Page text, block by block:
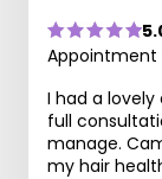
Appointment
I had a
full
manage.
my hair